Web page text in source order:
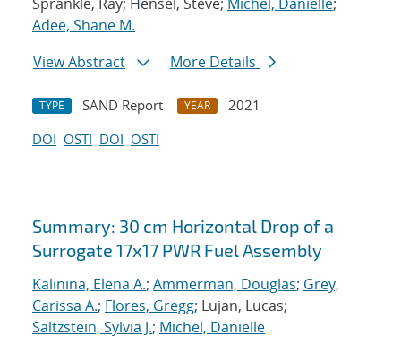
Adee, Shane M.
View Abstract
More Details
TYPE SAND Report YEAR
2021
DOI OSTI DOI OSTI
Summary: 30 cm Horizontal Drop of a
Surrogate 17x17 PWR Fuel Assembly
Kalinina, Elena A.; Ammerman, Douglas; Grey,
Carissa A.; Flores, Gregg; Lujan, Lucas;
Saltzstein, Sylvia J.; Michel, Danielle